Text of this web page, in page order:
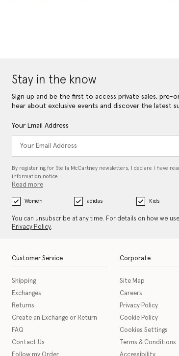
Stay in the know
Sign up and be the first to access private sales, pre-
hear about exclusive events and discover the latest
Your Email Address
By registering for Stella McCartney newsletters, I declare I have
information notice…
Read more
Women adidas Kids
You can unsubscribe at any time. For details on how we
Privacy Policy.
Customer Service
Shipping
Exchanges
Returns
Create an Exchange or Return
FAQ
Contact Us
Corporate
Site Map
Careers
Privacy Policy
Cookie Policy
Cookies Settings
Terms & Conditions